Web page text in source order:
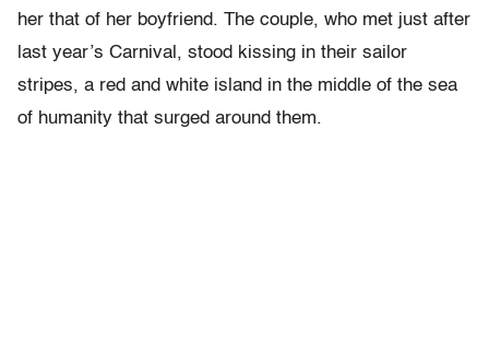
her that of her boyfriend. The couple, who met just after
last year’s Carnival, stood kissing in their sailor
stripes, a red and white island in the middle of the sea
of humanity that surged around them.